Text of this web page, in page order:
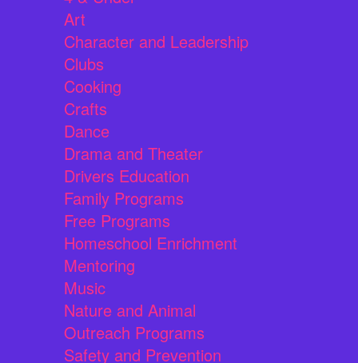
Art
Character and Leadership
Clubs
Cooking
Crafts
Dance
Drama and Theater
Drivers Education
Family Programs
Free Programs
Homeschool Enrichment
Mentoring
Music
Nature and Animal
Outreach Programs
Safety and Prevention